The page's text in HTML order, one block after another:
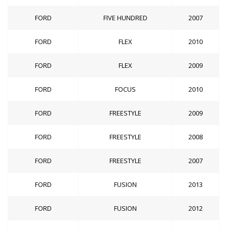
FORD FIVE HUNDRED 2007
FORD FLEX 2010
FORD FLEX 2009
FORD FOCUS 2010
FORD FREESTYLE 2009
FORD FREESTYLE 2008
FORD FREESTYLE 2007
FORD FUSION 2013
FORD FUSION 2012